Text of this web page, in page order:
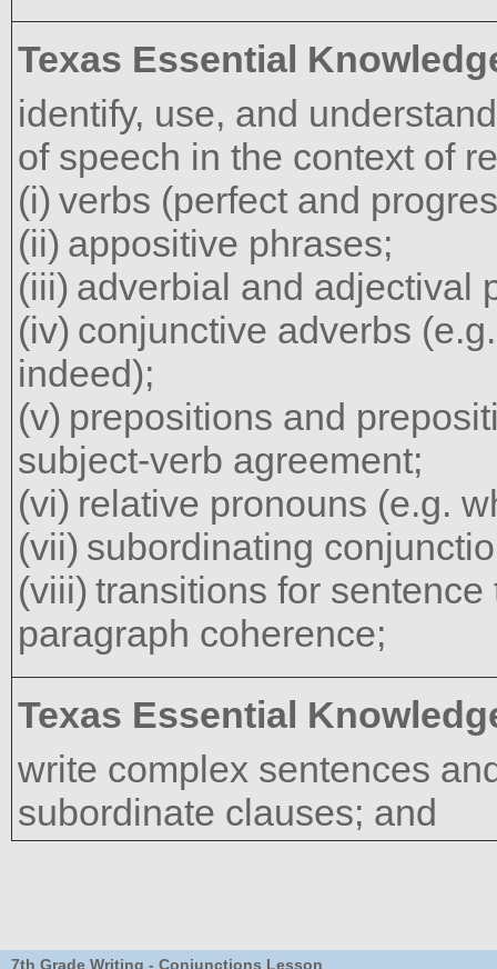
Texas Essential
identify, use, and
of speech in the context of
verbs (perfect and
appositive phrases;
adverbial and adjectival
conjunctive adverbs
indeed);
prepositions and
subject-verb agreement;
relative pronouns (e.g.
subordinating
transitions for
paragraph coherence;
Texas Essential
write complex sentences
subordinate clauses; and
7th Grade Writing - Conjunctions Lesson